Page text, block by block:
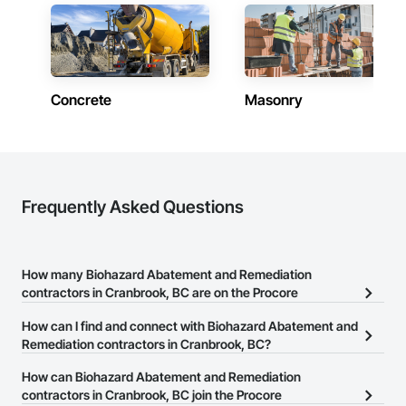
Fast turnarounds on estimates and proposals
Highly competitive pricing with multi-trade discounts
federal, and commercial environments
Nationwide service capability where needed
Camvie Services, Inc.
Phone: 509-903-8638
Email: admin@camvieservices.com
Concrete Masonry
Frequently Asked Questions
How many Biohazard Abatement and Remediation
contractors in Cranbrook, BC are on the Procore
There are currently 27 Biohazard Abatement and Remediation
Network.
How can I find and connect with Biohazard Abatement and
Remediation contractors in Cranbrook, BC?
The Procore Construction Network allows you to search for
Biohazard Abatement and Remediation contractors in Cranbrook,
How can Biohazard Abatement and Remediation
contractors in Cranbrook, BC join the Procore